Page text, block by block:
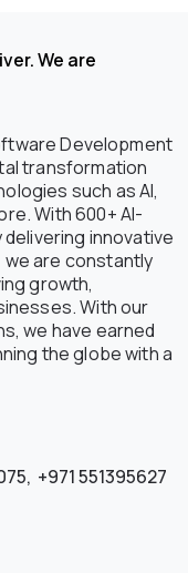
We are
Development
transformation
such as AI,
With 600+ AI-
innovative
are constantly
growth,
With our
we have earned
the globe with a
, +971 551395627